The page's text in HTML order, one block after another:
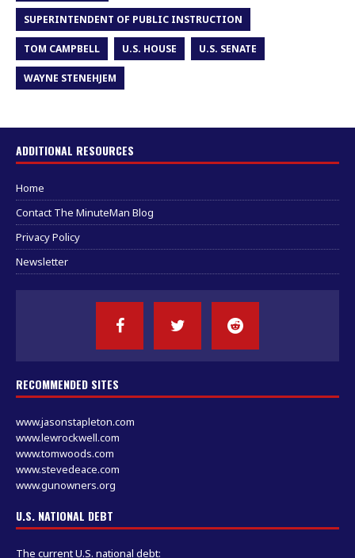
SUPERINTENDENT OF PUBLIC INSTRUCTION
TOM CAMPBELL U.S. HOUSE U.S. SENATE
WAYNE STENEHJEM
ADDITIONAL RESOURCES
Home
Contact The MinuteMan Blog
Privacy Policy
Newsletter
RECOMMENDED SITES
www.jasonstapleton.com
www.lewrockwell.com
www.tomwoods.com
www.stevedeace.com
www.gunowners.org
U.S. NATIONAL DEBT
The current U.S. national debt: